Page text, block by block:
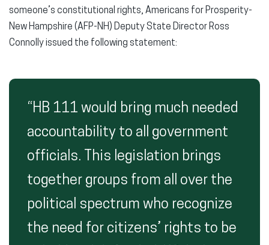
someone’s constitutional rights, Americans for Prosperity-
New Hampshire (AFP-NH) Deputy State Director Ross
Connolly issued the following statement:
“HB 111 would bring much needed
accountability to all government
officials. This legislation brings
together groups from all over the
political spectrum who recognize
the need for citizens’ rights to be